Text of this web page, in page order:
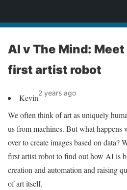
AI v The Mind: Meet
first artist robot
Kevin2 years ago
We often think of art as uniquely
us from machines. But what happens
over to create images based on data?
first artist robot to find out how AI is
creation and automation and raising
of art itself.